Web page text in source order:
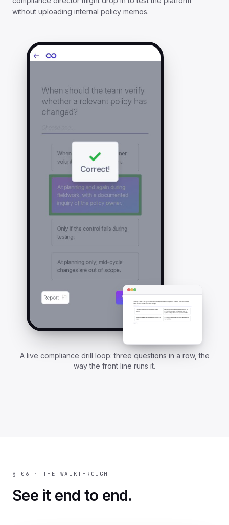
without uploading internal policy memos.
A live compliance drill loop: three questions in a row, the
way the front line runs it.
§ 06 · THE WALKTHROUGH
See it end to end.